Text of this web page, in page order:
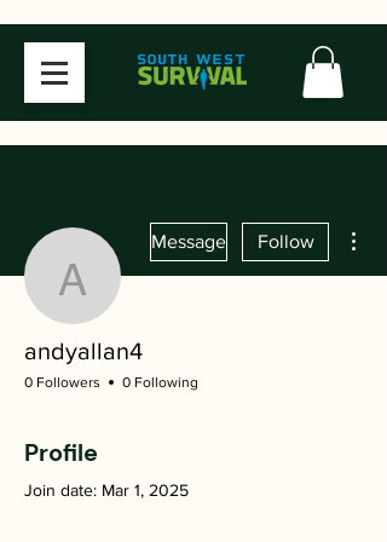
andyallan4
Message Follow
andyallan4
0 Followers 0 Following
Profile
Join date: Mar 1, 2025